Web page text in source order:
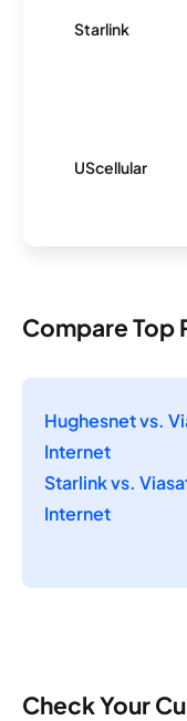
Starlink
UScellular
Compare Top
Hughesnet vs.
Internet
Starlink vs.
Internet
Check Your